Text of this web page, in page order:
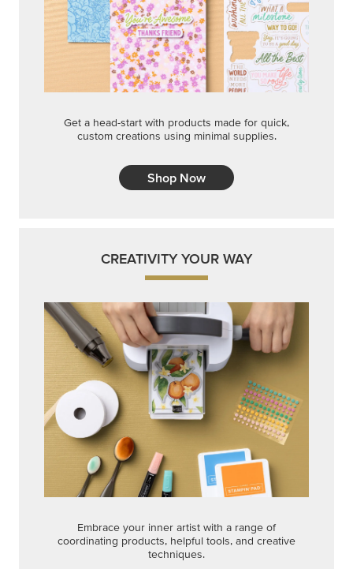
Get a head-start with products made for quick,
custom creations using minimal supplies.
Shop Now
CREATIVITY YOUR WAY
Embrace your inner artist with a range of
coordinating products, helpful tools, and creative
techniques.